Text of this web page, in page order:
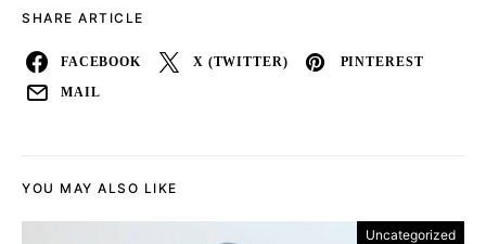
SHARE ARTICLE
FACEBOOK X (TWITTER) PINTEREST
MAIL
YOU MAY ALSO LIKE
Uncategorized